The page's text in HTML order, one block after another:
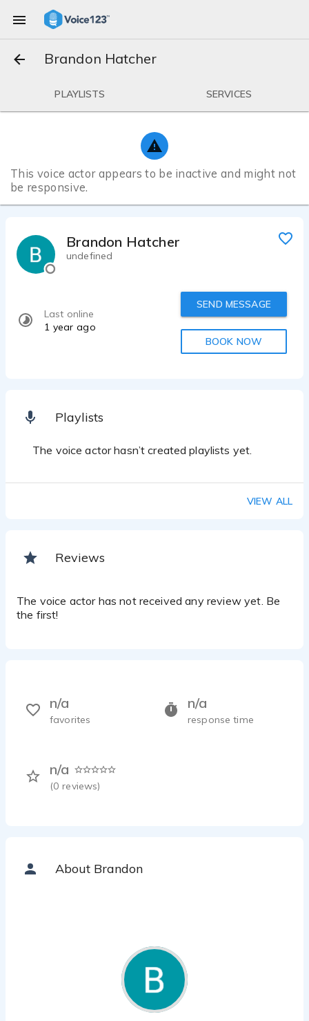
Brandon Hatcher
PLAYLISTS SERVICES
This voice actor appears to be inactive and might not
be responsive.
Brandon Hatcher
undefined
Last online
1 year ago
SEND MESSAGE
BOOK NOW
Playlists
The voice actor hasn’t created playlists yet.
VIEW ALL
Reviews
The voice actor has not received any review yet. Be
the first!
n/a
response time
n/a
(0 reviews)
n/a
favorites
About Brandon